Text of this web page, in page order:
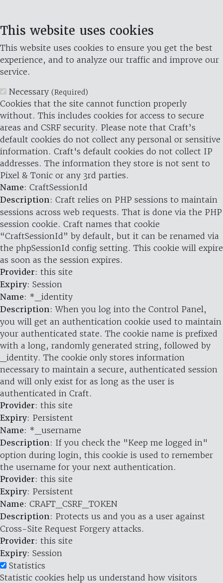
This website uses cookies
This website uses cookies to ensure you get the best
experience, and to analyze our traffic and improve our
service.
Necessary (Required)
Cookies that the site cannot function properly
without. This includes cookies for access to secure
areas and CSRF security. Please note that Craft’s
default cookies do not collect any personal or sensitive
information. Craft's default cookies do not collect IP
addresses. The information they store is not sent to
Pixel & Tonic or any 3rd parties.
Name: CraftSessionId
Description: Craft relies on PHP sessions to maintain
sessions across web requests. That is done via the PHP
session cookie. Craft names that cookie
“CraftSessionId” by default, but it can be renamed via
the phpSessionId config setting. This cookie will expire
as soon as the session expires.
Provider: this site
Expiry: Session
Name: *_identity
Description: When you log into the Control Panel,
you will get an authentication cookie used to maintain
your authenticated state. The cookie name is prefixed
with a long, randomly generated string, followed by
_identity. The cookie only stores information
necessary to maintain a secure, authenticated session
and will only exist for as long as the user is
authenticated in Craft.
Provider: this site
Expiry: Persistent
Name: *_username
Description: If you check the "Keep me logged in"
option during login, this cookie is used to remember
the username for your next authentication.
Provider: this site
Expiry: Persistent
Name: CRAFT_CSRF_TOKEN
Description: Protects us and you as a user against
Cross-Site Request Forgery attacks.
Provider: this site
Expiry: Session
Statistics
Statistic cookies help us understand how visitors